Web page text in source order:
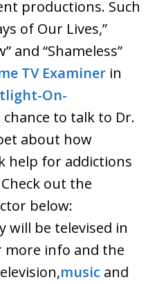
productions. Such
of Our Lives,”
and “Shameless”
TV Examiner in
On-
chance to talk to Dr.
about how
help for addictions
out the
below:
will be televised in
more info and the
music and